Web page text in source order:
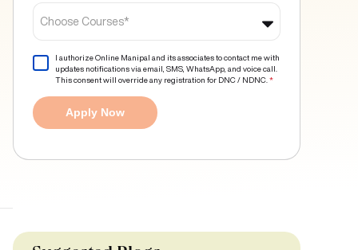
Choose Courses*
I authorize Online Manipal and its associates to contact me with
updates notifications via email, SMS, WhatsApp, and voice call.
This consent will override any registration for DNC / NDNC. *
Apply Now